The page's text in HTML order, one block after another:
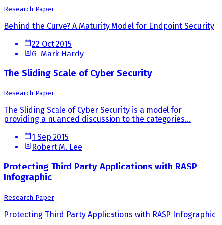
Research Paper
Behind the Curve? A Maturity Model for Endpoint Security
22 Oct 2015
G. Mark Hardy
The Sliding Scale of Cyber Security
Research Paper
The Sliding Scale of Cyber Security is a model for
providing a nuanced discussion to the categories...
1 Sep 2015
Robert M. Lee
Protecting Third Party Applications with RASP
Infographic
Research Paper
Protecting Third Party Applications with RASP Infographic